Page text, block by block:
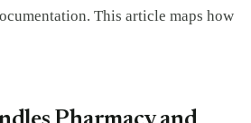
This article maps how